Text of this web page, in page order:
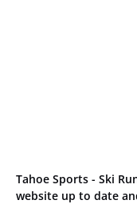
Tahoe Sports - Ski
website up to date